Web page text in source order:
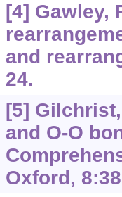
[4] Gawley,
and
24.
[5] Gilchrist,
and O-O
Oxford, 8